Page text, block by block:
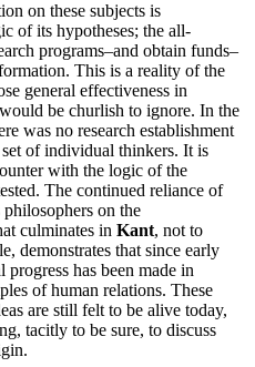
on these subjects is
of its hypotheses; the all-
programs–and obtain funds–
This is a reality of the
general effectiveness in
be churlish to ignore. In the
was no research establishment
of individual thinkers. It is
with the logic of the
The continued reliance of
on the
culminates in Kant, not to
demonstrates that since early
has been made in
of human relations. These
are still felt to be alive today,
tacitly to be sure, to discuss